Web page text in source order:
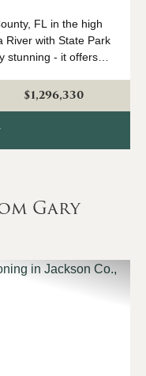
FL in the high
River with State Park
stunning - it offers
$1,296,330
Gary